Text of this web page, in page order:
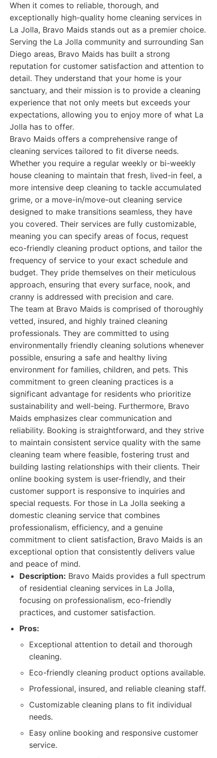
When it comes to reliable, thorough, and
exceptionally high-quality home cleaning services in
La Jolla, Bravo Maids stands out as a premier choice.
Serving the La Jolla community and surrounding San
Diego areas, Bravo Maids has built a strong
reputation for customer satisfaction and attention to
detail. They understand that your home is your
sanctuary, and their mission is to provide a cleaning
experience that not only meets but exceeds your
expectations, allowing you to enjoy more of what La
Jolla has to offer.
Bravo Maids offers a comprehensive range of
cleaning services tailored to fit diverse needs.
Whether you require a regular weekly or bi-weekly
house cleaning to maintain that fresh, lived-in feel, a
more intensive deep cleaning to tackle accumulated
grime, or a move-in/move-out cleaning service
designed to make transitions seamless, they have
you covered. Their services are fully customizable,
meaning you can specify areas of focus, request
eco-friendly cleaning product options, and tailor the
frequency of service to your exact schedule and
budget. They pride themselves on their meticulous
approach, ensuring that every surface, nook, and
cranny is addressed with precision and care.
The team at Bravo Maids is comprised of thoroughly
vetted, insured, and highly trained cleaning
professionals. They are committed to using
environmentally friendly cleaning solutions whenever
possible, ensuring a safe and healthy living
environment for families, children, and pets. This
commitment to green cleaning practices is a
significant advantage for residents who prioritize
sustainability and well-being. Furthermore, Bravo
Maids emphasizes clear communication and
reliability. Booking is straightforward, and they strive
to maintain consistent service quality with the same
cleaning team where feasible, fostering trust and
building lasting relationships with their clients. Their
online booking system is user-friendly, and their
customer support is responsive to inquiries and
special requests. For those in La Jolla seeking a
domestic cleaning service that combines
professionalism, efficiency, and a genuine
commitment to client satisfaction, Bravo Maids is an
exceptional option that consistently delivers value
and peace of mind.
Description: Bravo Maids provides a full spectrum
of residential cleaning services in La Jolla,
focusing on professionalism, eco-friendly
practices, and customer satisfaction.
Pros:
Exceptional attention to detail and thorough
cleaning.
Eco-friendly cleaning product options available.
Professional, insured, and reliable cleaning staff.
Customizable cleaning plans to fit individual
needs.
Easy online booking and responsive customer
service.